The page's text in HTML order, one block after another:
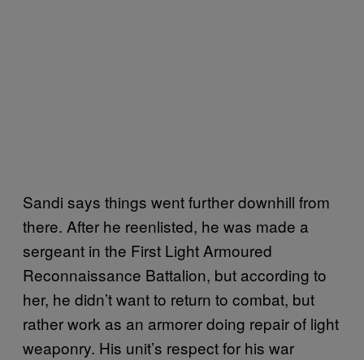
Sandi says things went further downhill from
there. After he reenlisted, he was made a
sergeant in the First Light Armoured
Reconnaissance Battalion, but according to
her, he didn’t want to return to combat, but
rather work as an armorer doing repair of light
weaponry. His unit’s respect for his war